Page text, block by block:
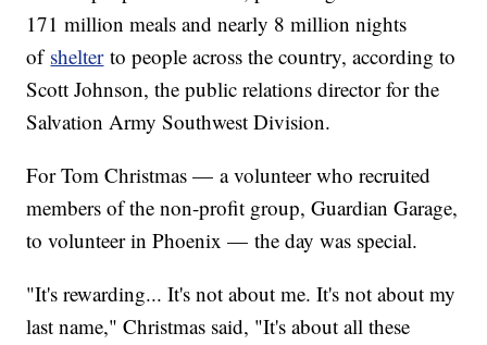
171 million meals and nearly 8 million nights
of shelterto people across the country, according to
Scott Johnson, the public relations director for the
Salvation Army Southwest Division.
For Tom Christmas — a volunteer who recruited
members of the non-profit group, Guardian Garage,
to volunteer in Phoenix — the day was special.
"It's rewarding... It's not about me. It's not about my
last name," Christmas said, "It's about all these